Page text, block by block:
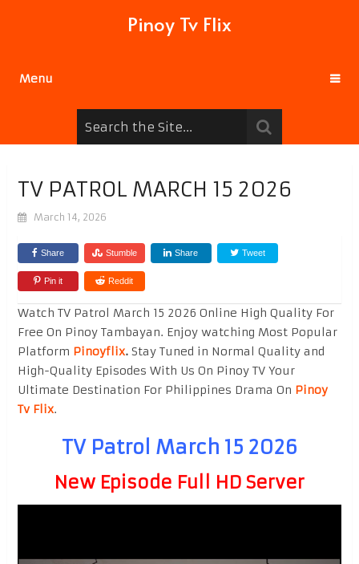
Pinoy Tv Flix
Menu
TV PATROL MARCH 15 2026
March 14, 2026
Share Stumble Share Tweet
Pin it Reddit
Watch TV Patrol March 15 2026 Online High Quality For
Free On Pinoy Tambayan. Enjoy watching Most Popular
Platform Pinoyflix.Stay Tuned in Normal Quality and
High-Quality Episodes With Us On Pinoy TV Your
Ultimate Destination For Philippines Drama On Pinoy
Tv Flix.
TV Patrol March 15 2026
New Episode Full HD Server